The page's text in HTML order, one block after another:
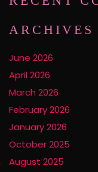
ARCHIVES
June 2026
April 2026
March 2026
February 2026
January 2026
October 2025
August 2025